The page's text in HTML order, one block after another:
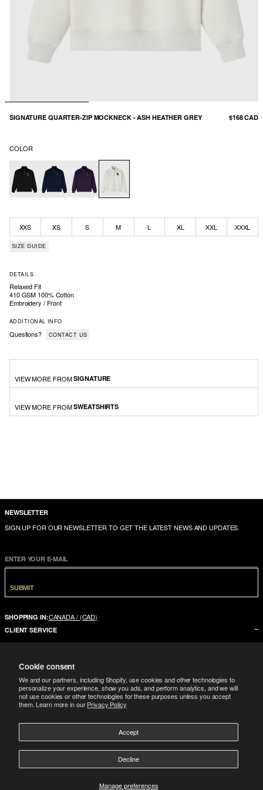
Cookie consent
We and our partners, including Shopify, use cookies and other technologies to
personalize your experience, show you ads, and perform analytics, and we will
not use cookies or other technologies for these purposes unless you accept
them. Learn more in ourPrivacy Policy
Manage preferences
Accept
Decline
SIGNATURE QUARTER-ZIP MOCKNECK - ASH HEATHER GREY $168 CAD
COLOR
XXS XS S M L XL XXL XXXL
SIZE GUIDE
DETAILS
Relaxed Fit
410 GSM 100% Cotton
Embroidery / Front
ADDITIONAL INFO
Questions? CONTACT US
VIEW MORE FROMSIGNATURE
VIEW MORE FROMSWEATSHIRTS
NEWSLETTER
SIGN UP FOR OUR NEWSLETTER TO GET THE LATEST NEWS AND UPDATES.
ENTER YOUR E-MAIL
SUBMIT
SHOPPING IN:CANADA / (CAD)
CLIENT SERVICE
SIZE GUIDE
SHIPPING
ABOUT US
STORES
LEGAL
TERMS CONDITIONS